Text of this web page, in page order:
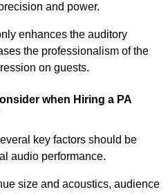
and power.
enhances the auditory
the professionalism of the
on guests.
when Hiring a PA
key factors should be
audio performance.
size and acoustics, audience